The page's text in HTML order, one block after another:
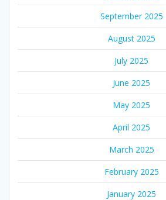
September 2025
August 2025
July 2025
June 2025
May 2025
April 2025
March 2025
February 2025
January 2025